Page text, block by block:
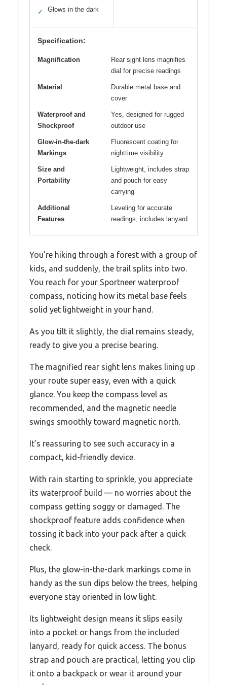
✓ Glows in the dark
Specification:
Magnification
Rear sight lens magnifies
dial for precise readings
Material
Durable metal base and
cover
Waterproof and
Shockproof
Yes, designed for rugged
outdoor use
Glow-in-the-dark
Markings
Fluorescent coating for
nighttime visibility
Size and
Portability
Lightweight, includes strap
and pouch for easy
carrying
Additional
Features
Leveling for accurate
readings, includes lanyard
You’re hiking through a forest with a group of
kids, and suddenly, the trail splits into two.
You reach for your Sportneer waterproof
compass, noticing how its metal base feels
solid yet lightweight in your hand.
As you tilt it slightly, the dial remains steady,
ready to give you a precise bearing.
The magnified rear sight lens makes lining up
your route super easy, even with a quick
glance. You keep the compass level as
recommended, and the magnetic needle
swings smoothly toward magnetic north.
It’s reassuring to see such accuracy in a
compact, kid-friendly device.
With rain starting to sprinkle, you appreciate
its waterproof build — no worries about the
compass getting soggy or damaged. The
shockproof feature adds confidence when
tossing it back into your pack after a quick
check.
Plus, the glow-in-the-dark markings come in
handy as the sun dips below the trees, helping
everyone stay oriented in low light.
Its lightweight design means it slips easily
into a pocket or hangs from the included
lanyard, ready for quick access. The bonus
strap and pouch are practical, letting you clip
it onto a backpack or wear it around your